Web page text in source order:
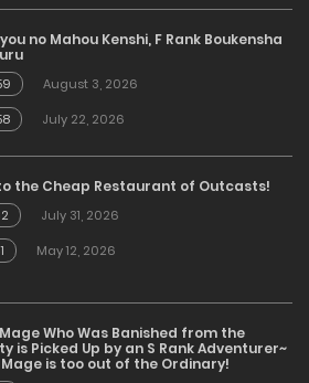
no Mahou Kenshi, F Rank Boukensha
August 3, 2026
July 22, 2026
the Cheap Restaurant of Outcasts!
July 31, 2026
May 12, 2026
Who Was Banished from the
is Picked Up by an S Rank Adventurer~
Mage is too out of the Ordinary!